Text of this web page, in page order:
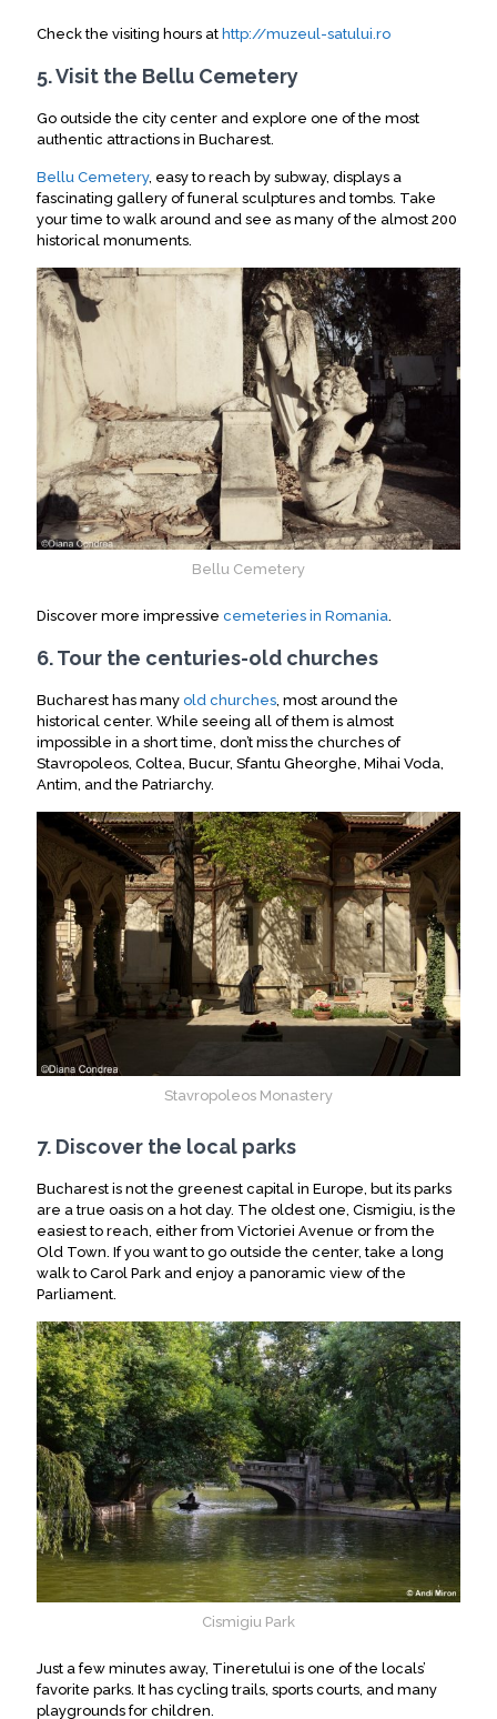
Check the visiting hours at http://muzeul-satului.ro
5. Visit the Bellu Cemetery
Go outside the city center and explore one of the most
authentic attractions in Bucharest
Bellu Cemetery, easy to reach by subway, displays a
fascinating gallery of funeral sculptures and tombs . Take
your time to walk around and see as many of the almost 200
historical monuments.
Bellu Cemetery
Discover more impressive cemeteries in Romania.
6. Tour the centuries-old churches
Bucharest has many old churches, most around the
historical center. While seeing all of them is almost
impossible in a short time, don’t miss the churches of
Stavropoleos, Coltea, Bucur, Sfantu Gheorghe, Mihai Voda,
Antim, and the Patriarchy.
Stavropoleos Monastery
7. Discover the local parks
Bucharest is not the greenest capital in Europe, but its parks
are a true oasis on a hot day. The oldest one, Cismigiu, is the
easiest to reach, either from Victoriei Avenue or from the
Old Town. If you want to go outside the center, take a long
walk to Carol Park and enjoy a panoramic view of the
Parliament.
Cismigiu Park
Just a few minutes away, Tineretului is one of the locals’
favorite parks. It has cycling trails, sports courts, and many
playgrounds for children.